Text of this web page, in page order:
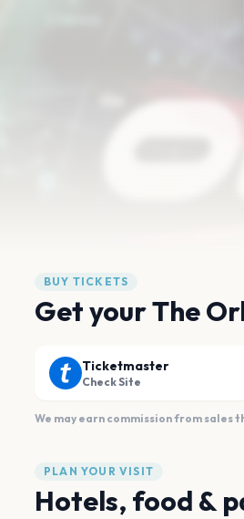
BUY TICKETS
Get your The
Ticketmaster
Check Site
We may earn commission from sales
PLAN YOUR VISIT
Hotels, food &